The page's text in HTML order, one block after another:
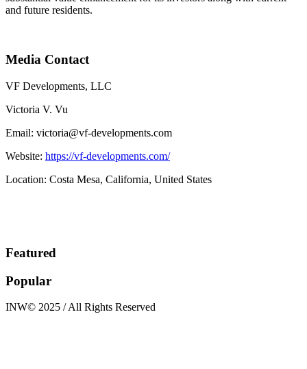
and future residents.
Media Contact
VF Developments, LLC
Victoria V. Vu
Email: victoria@vf-developments.com
Website: https://vf-developments.com/
Location: Costa Mesa, California, United States
Featured
Popular
INW© 2025 / All Rights Reserved